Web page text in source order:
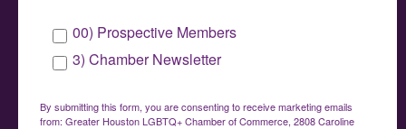
Commerce
info@houstonlgbtchamber.com
00) Prospective Members
3) Chamber Newsletter
By submitting this form, you are consenting to receive marketing emails
from: Greater Houston LGBTQ+ Chamber of Commerce, 2808 Caroline